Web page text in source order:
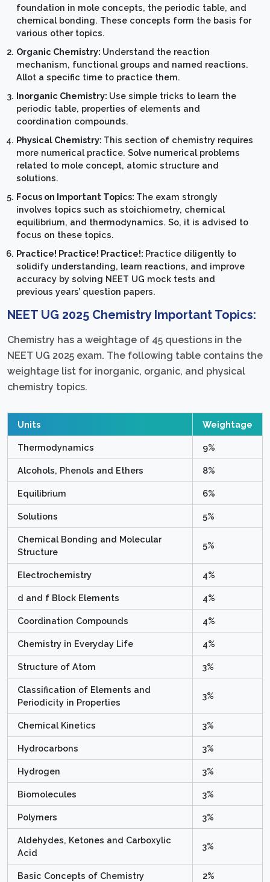
foundation in mole concepts, the periodic table, and
chemical bonding. These concepts form the basis for
various other topics.
Organic Chemistry: Understand the reaction
mechanism, functional groups and named reactions.
Allot a specific time to practice them.
Inorganic Chemistry: Use simple tricks to learn the
periodic table, properties of elements and
coordination compounds.
Physical Chemistry: This section of chemistry requires
more numerical practice. Solve numerical problems
related to mole concept, atomic structure and
solutions.
Focus on Important Topics: The exam strongly
involves topics such as stoichiometry, chemical
equilibrium, and thermodynamics. So, it is advised to
focus on these topics.
Practice! Practice! Practice!: Practice diligently to
solidify understanding, learn reactions, and improve
accuracy by solving NEET UG mock tests and
previous years’ question papers.
NEET UG 2025 Chemistry Important Topics:
Chemistry has a weightage of 45 questions in the
NEET UG 2025 exam. The following table contains the
weightage list for inorganic, organic, and physical
chemistry topics.
Units Weightage
Thermodynamics 9%
Alcohols, Phenols and Ethers 8%
Equilibrium 6%
Solutions 5%
Chemical Bonding and Molecular
Structure
5%
Electrochemistry 4%
d and f Block Elements 4%
Coordination Compounds 4%
Chemistry in Everyday Life 4%
Structure of Atom 3%
Classification of Elements and
Periodicity in Properties
3%
Chemical Kinetics 3%
Hydrocarbons 3%
Hydrogen 3%
Biomolecules 3%
Polymers 3%
Aldehydes, Ketones and Carboxylic
Acid
3%
Basic Concepts of Chemistry 2%